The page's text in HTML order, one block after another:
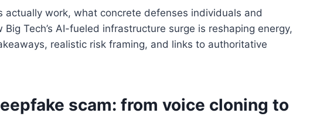
actually work, what concrete defenses individuals and
Tech’s AI-fueled infrastructure surge is reshaping energy,
realistic risk framing, and links to authoritative
scam: from voice cloning to